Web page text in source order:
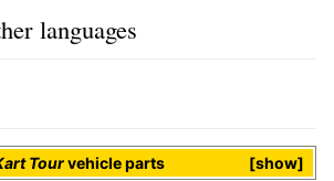
languages
show
Tourvehicle parts